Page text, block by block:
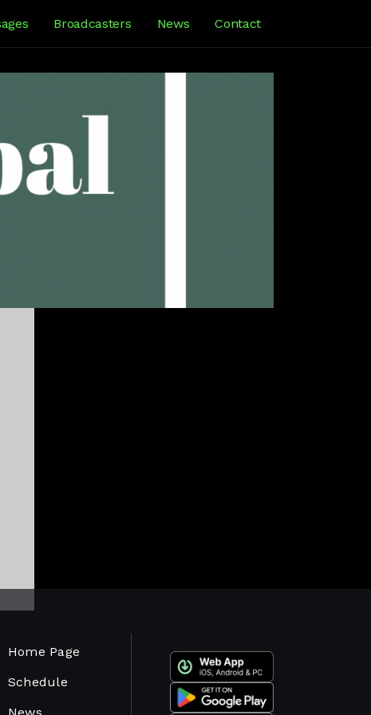
Broadcasters News Contact
Home Page
Schedule